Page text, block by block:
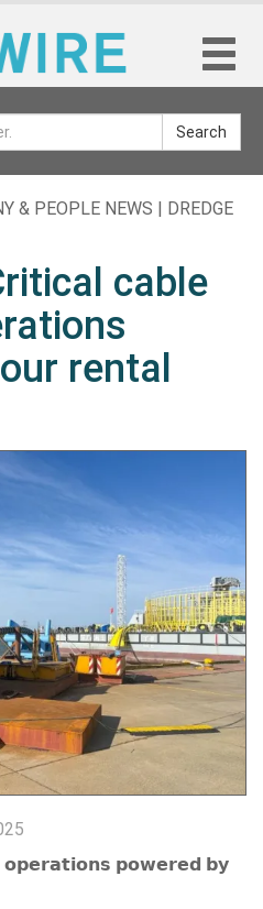
Search
& PEOPLE NEWS | DREDGE
cable
rental
𝗼𝗽𝗲𝗿𝗮𝘁𝗶𝗼𝗻𝘀 𝗽𝗼𝘄𝗲𝗿𝗲𝗱 𝗯𝘆